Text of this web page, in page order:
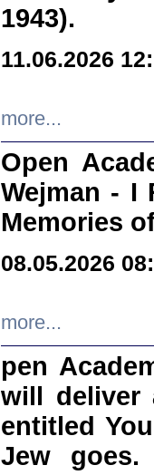
1943).
11.06.2026
more...
Open
Wejman - I
Memories
08.05.2026
more...
pen
will deliver
entitled
Jew goes.